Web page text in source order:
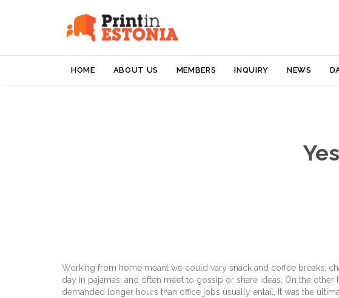
HOME ABOUT US MEMBERS INQUIRY NEWS
Working from home meant we could vary snack and coffee breaks,
day in pajamas, and often meet to gossip or share ideas. On the
demanded longer hours than office jobs usually entail. It was the